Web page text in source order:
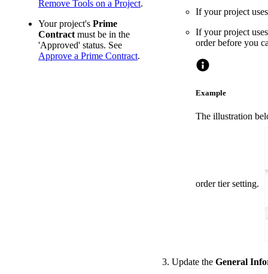
Remove Tools on a Project.
Your project's Prime
Contractmust be in the
'Approved' status. See
Approve a Prime Contract.
If your project
If your project
order before you
Example
The illustration
order tier setting.
Update the General